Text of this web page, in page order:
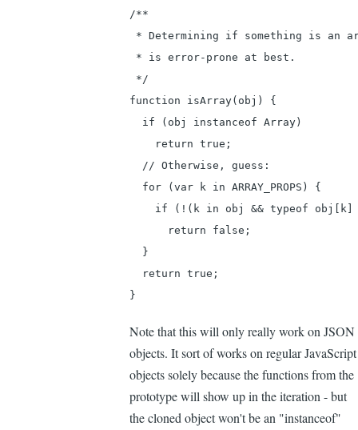
/**
* Determining if something is an
* is error-prone at best.
*/
function isArray(obj) {
  if (obj instanceof Array)
    return true;
  // Otherwise, guess:
  for (var k in ARRAY_PROPS) {
if (!(k in obj && typeof obj[k]
      return false;
  }
  return true;
}
Note that this will only really work on JSON
objects. It sort of works on regular JavaScript
objects solely because the functions from the
prototype will show up in the iteration - but
the cloned object won't be an "instanceof"